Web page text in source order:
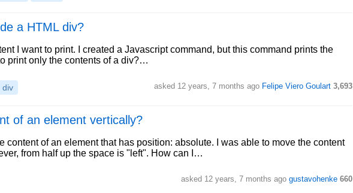
a HTML div?
I want to print. I created a Javascript command, but this command prints the
print only the contents of a div?…
div asked 12 years, 7 months ago Felipe Viero Goulart 3,693
of an element vertically?
content of an element that has position: absolute. I was able to move the content
from half up the space is "left". How can I…
asked 12 years, 7 months ago gustavohenke 660